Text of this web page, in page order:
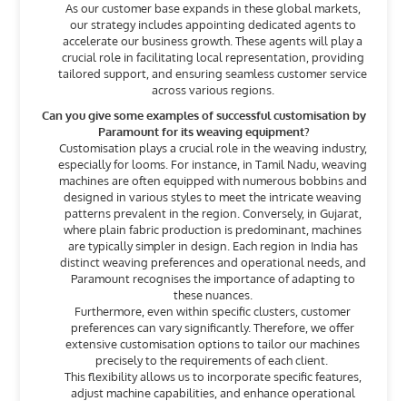
As our customer base expands in these global markets,
our strategy includes appointing dedicated agents to
accelerate our business growth. These agents will play a
crucial role in facilitating local representation, providing
tailored support, and ensuring seamless customer service
across various regions.
Can you give some examples of successful customisation by
Paramount for its weaving equipment?
Customisation plays a crucial role in the weaving industry,
especially for looms. For instance, in Tamil Nadu, weaving
machines are often equipped with numerous bobbins and
designed in various styles to meet the intricate weaving
patterns prevalent in the region. Conversely, in Gujarat,
where plain fabric production is predominant, machines
are typically simpler in design. Each region in India has
distinct weaving preferences and operational needs, and
Paramount recognises the importance of adapting to
these nuances.
Furthermore, even within specific clusters, customer
preferences can vary significantly. Therefore, we offer
extensive customisation options to tailor our machines
precisely to the requirements of each client.
This flexibility allows us to incorporate specific features,
adjust machine capabilities, and enhance operational